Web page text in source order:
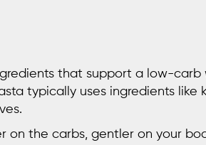
that support a low-carb
typically uses ingredients like
on the carbs, gentler on your